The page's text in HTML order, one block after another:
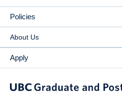
Policies
About Us
Apply